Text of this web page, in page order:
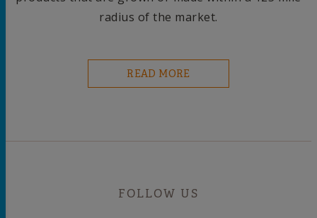
radius of the market.
READ MORE
FOLLOW US